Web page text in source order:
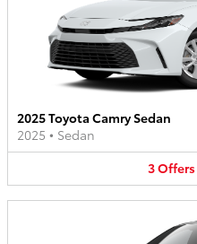
2025 Toyota Camry Sedan
2025 • Sedan
3Offers